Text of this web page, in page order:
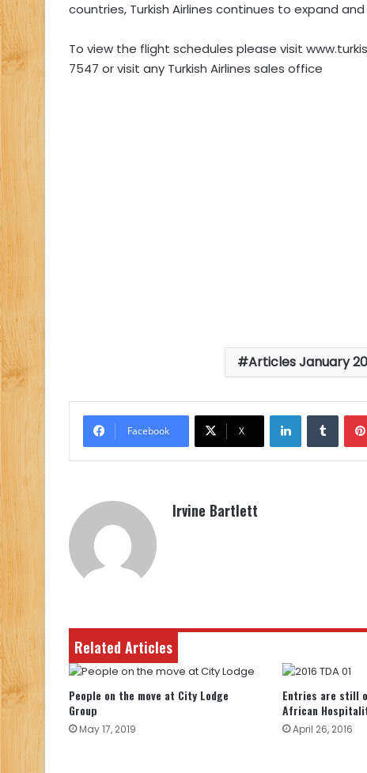
countries, Turkish Airlines continues to expand
To view the flight schedules please visit
7547 or visit any Turkish Airlines sales office
Articles January
Facebook X
LinkedIn
Irvine Bartlett
Related Articles
People on the move at City Lodge
Group
May 17, 2019
Entries are still
African
April 26, 2016